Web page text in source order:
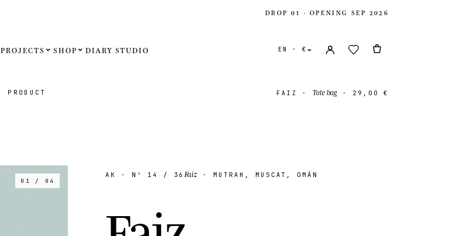
DROP 01 · OPENING SEP 2026
PROJECTS SHOP DIARY STUDIO EN · €
United Kingdom
International
PRODUCT FAIZ · Tote bag· 29,00 €
01 / 04
AK · Nº 14 / 36 Faiz · MUTRAH, MUSCAT, OMÁN